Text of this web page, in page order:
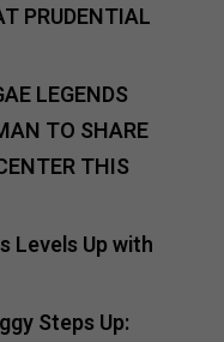
PRUDENTIAL
LEGENDS
TO SHARE
THIS
Levels Up with
Steps Up: